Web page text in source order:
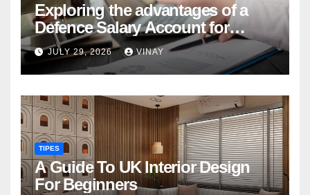
Exploring the advantages of a
Defence Salary Account for
military families
JULY 29, 2026 VINAY
TIPES
A Guide To UK Interior Design
For Beginners